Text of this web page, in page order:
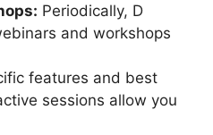
Periodically, D
and workshops
features and best
sessions allow you